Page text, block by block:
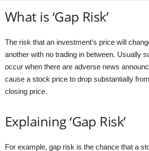
What is ‘Gap Risk’
The risk that an investment’s price will
another with no trading in between. Usually
occur when there are adverse news
cause a stock price to drop substantially
closing price.
Explaining ‘Gap Risk’
For example, gap risk is the chance that a